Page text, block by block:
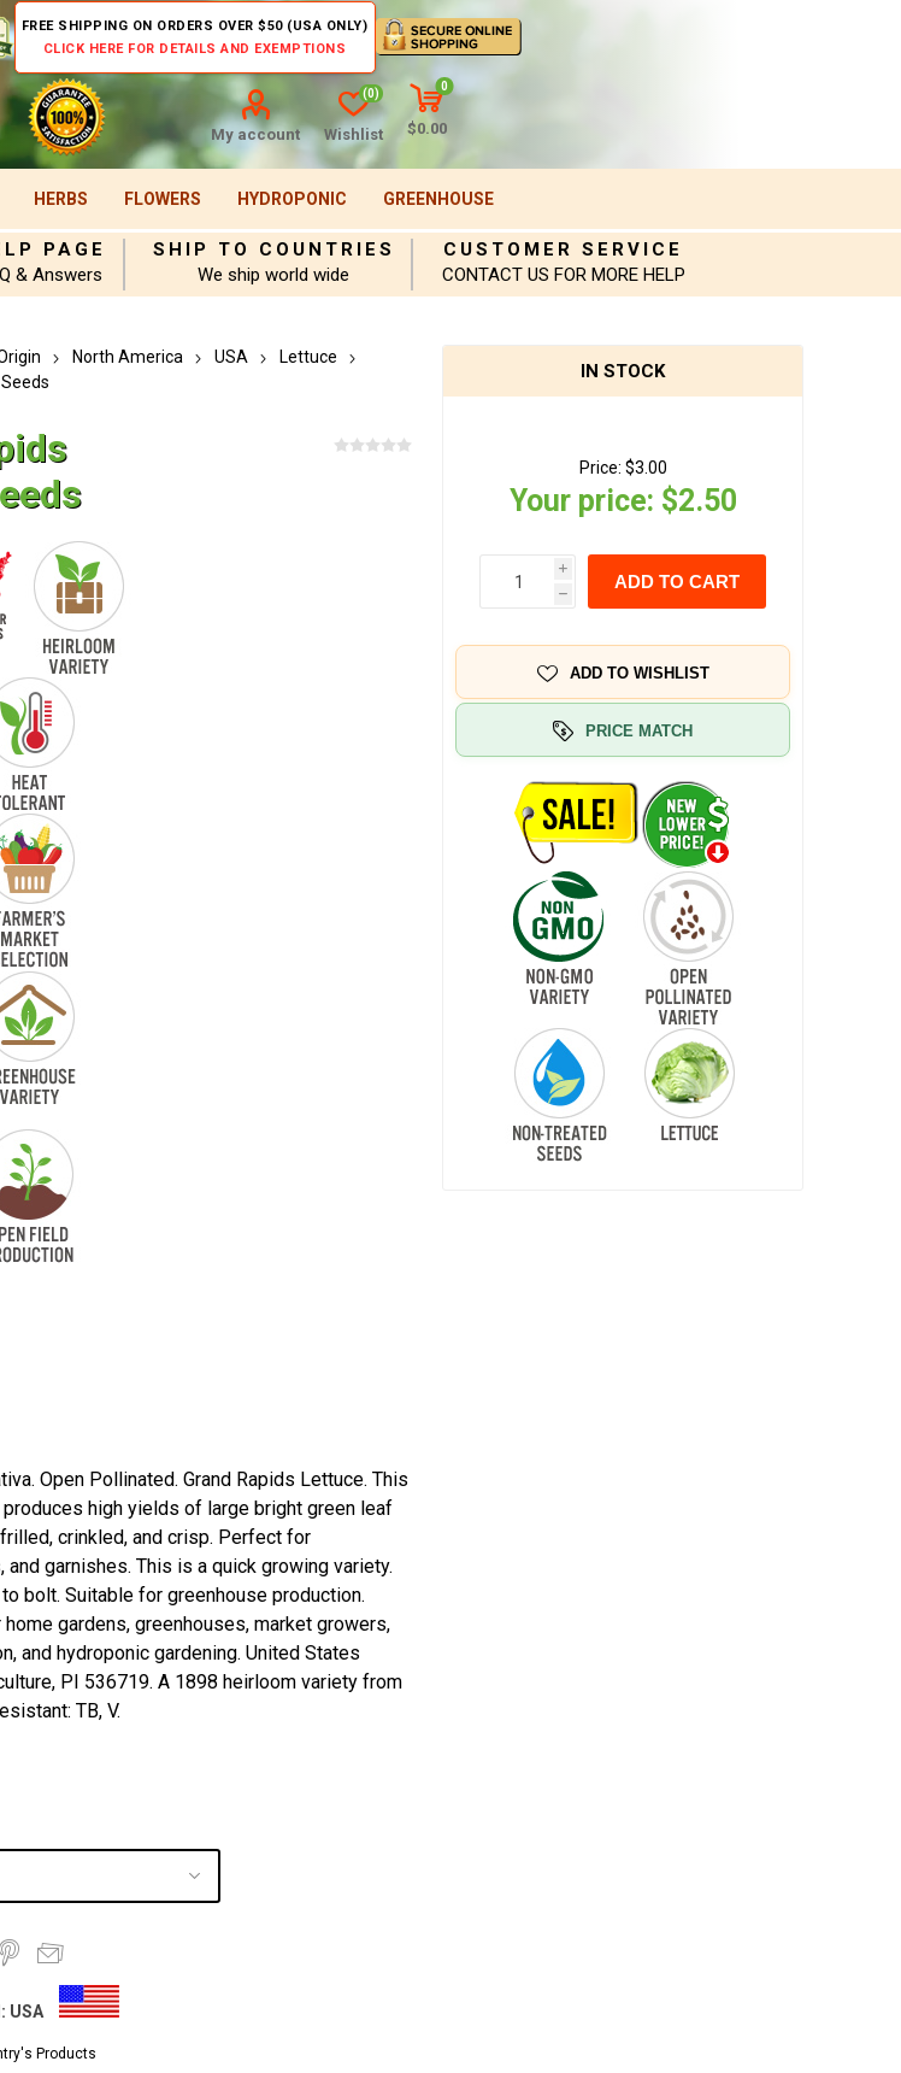
FREE SHIPPING ON ORDERS OVER $50 (USA ONLY)
CLICK HERE FOR DETAILS AND EXEMPTIONS
My account Wishlist
(0)
0
$0.00
HERBS FLOWERS HYDROPONIC GREENHOUSE
PAGE
& Answers
SHIP TO COUNTRIES
We ship world wide
CUSTOMER SERVICE
CONTACT US FOR MORE HELP
North America USA
Lettuce
Open Pollinated. Grand Rapids Lettuce. This
high yields of large bright green leaf
crinkled, and crisp. Perfect for
and garnishes. This is a quick growing variety.
bolt. Suitable for greenhouse production.
gardens, greenhouses, market growers,
and hydroponic gardening. United States
PI 536719. A 1898 heirloom variety from
TB, V.
USA
Products
IN STOCK
Price: $3.00
Your price: $2.50
i
h
ADD TO CART
ADD TO WISHLIST
PRICE MATCH